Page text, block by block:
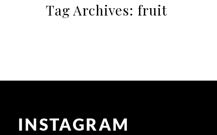
Tag Archives: fruit
INSTAGRAM